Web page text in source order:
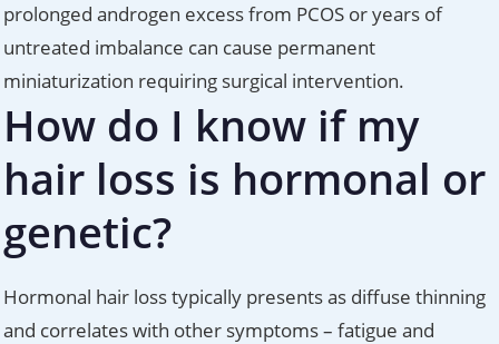
prolonged androgen excess from PCOS or years of
untreated imbalance can cause permanent
miniaturization requiring surgical intervention.
How do I know if my
hair loss is hormonal or
genetic?
Hormonal hair loss typically presents as diffuse thinning
and correlates with other symptoms – fatigue and